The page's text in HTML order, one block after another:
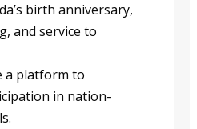
birth anniversary,
and service to
a platform to
in nation-